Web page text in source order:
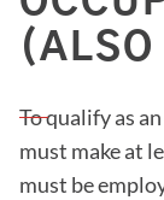
To qualify as
must make at
must be